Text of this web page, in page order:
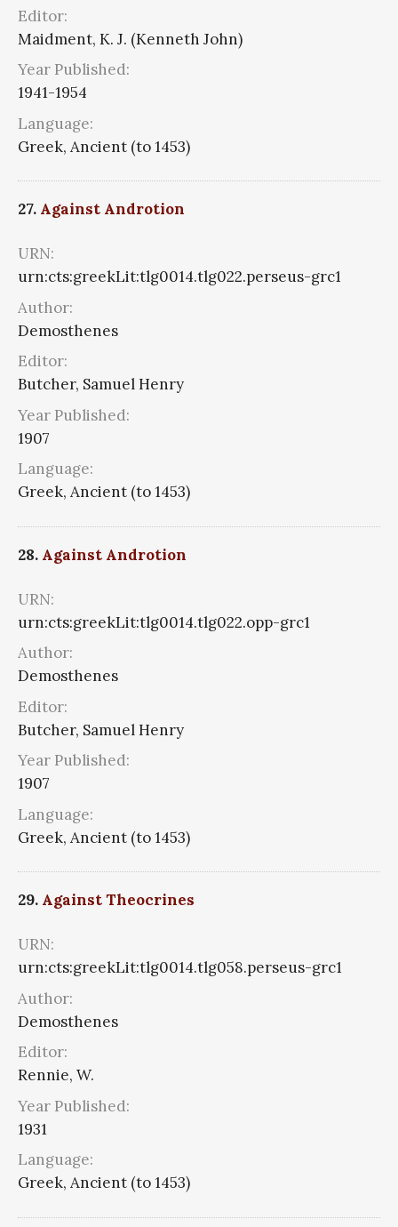
Editor:
Maidment, K. J. (Kenneth John)
Year Published:
1941-1954
Language:
Greek, Ancient (to 1453)
27. Against Androtion
URN:
urn:cts:greekLit:tlg0014.tlg022.perseus-grc1
Author:
Demosthenes
Editor:
Butcher, Samuel Henry
Year Published:
1907
Language:
Greek, Ancient (to 1453)
28. Against Androtion
URN:
urn:cts:greekLit:tlg0014.tlg022.opp-grc1
Author:
Demosthenes
Editor:
Butcher, Samuel Henry
Year Published:
1907
Language:
Greek, Ancient (to 1453)
29. Against Theocrines
URN:
urn:cts:greekLit:tlg0014.tlg058.perseus-grc1
Author:
Demosthenes
Editor:
Rennie, W.
Year Published:
1931
Language:
Greek, Ancient (to 1453)